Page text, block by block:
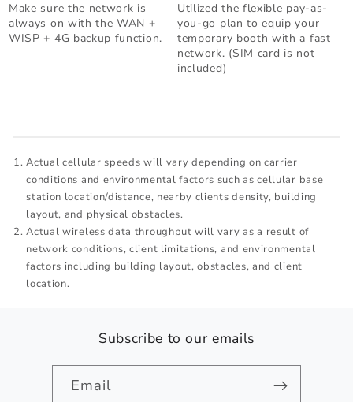
Make sure the network is
always on with the WAN +
WISP + 4G backup function.
Utilized the flexible pay-as-
you-go plan to equip your
temporary booth with a fast
network. (SIM card is not
included)
Actual cellular speeds will vary depending on carrier
conditions and environmental factors such as cellular base
station location/distance, nearby clients density, building
layout, and physical obstacles.
Actual wireless data throughput will vary as a result of
network conditions, client limitations, and environmental
factors including building layout, obstacles, and client
location.
Subscribe to our emails
Email